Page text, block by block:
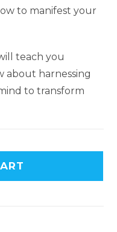
to manifest your
teach you
about harnessing
to transform